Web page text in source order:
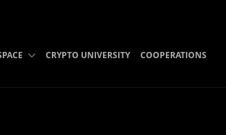
CRYPTO UNIVERSITY COOPERATIONS